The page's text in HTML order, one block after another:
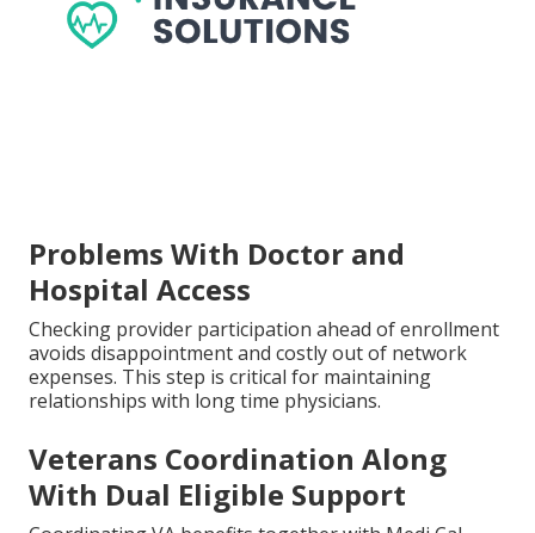
Problems With Doctor and
Hospital Access
Checking provider participation ahead of enrollment
avoids disappointment and costly out of network
expenses. This step is critical for maintaining
relationships with long time physicians.
Veterans Coordination Along
With Dual Eligible Support